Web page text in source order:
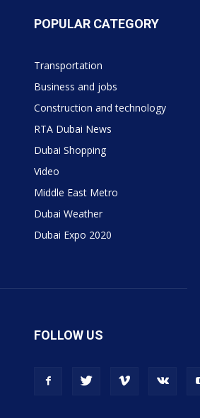
POPULAR CATEGORY
Transportation
Business and jobs
Construction and technology
RTA Dubai News
Dubai Shopping
Video
Middle East Metro
Dubai Weather
Dubai Expo 2020
FOLLOW US